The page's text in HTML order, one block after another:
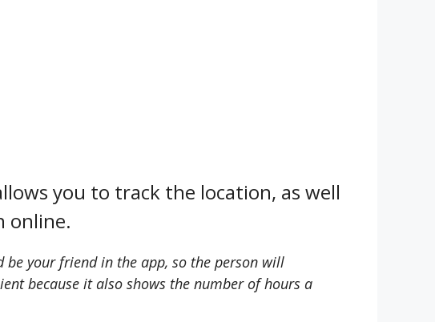
you to track the location, as well
online.
be your friend in the app, so the person will
because it also shows the number of hours a